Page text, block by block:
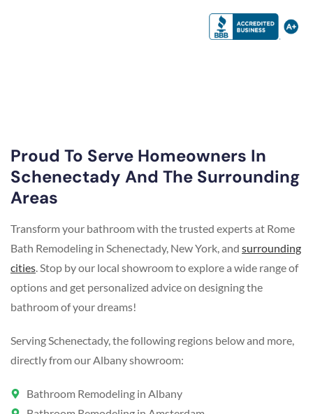
Proud To Serve Homeowners In
Schenectady And The Surrounding
Areas
Transform your bathroom with the trusted experts at Rome
Bath Remodeling in Schenectady, New York, and surrounding
cities. Stop by our local showroom to explore a wide range of
options and get personalized advice on designing the
bathroom of your dreams!
Serving Schenectady, the following regions below and more,
directly from our Albany showroom:
Bathroom Remodeling in Albany